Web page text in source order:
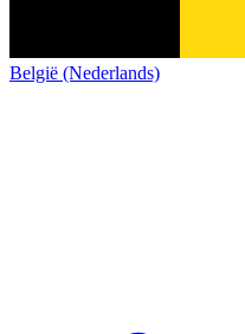
België (Nederlands)